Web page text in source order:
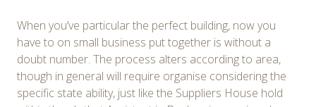
When you’ve particular the perfect building, now you
have to on small business put together is without a
doubt number. The process alters according to area,
though in general will require organise considering the
specific state ability, just like the Suppliers House hold